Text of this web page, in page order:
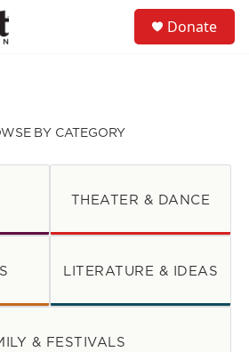
Donate
BY CATEGORY
THEATER & DANCE
LITERATURE & IDEAS
& FESTIVALS